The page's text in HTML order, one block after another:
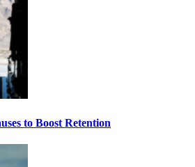
to Boost Retention